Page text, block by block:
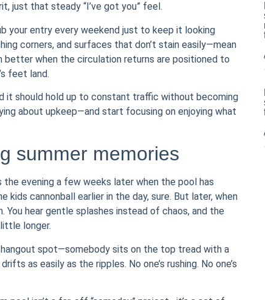
just that steady “I’ve got you” feel.
your entry every weekend just to keep it looking
corners, and surfaces that don’t stain easily—mean
better when the circulation returns are positioned to
feet land.
it should hold up to constant traffic without becoming
about upkeep—and start focusing on enjoying what
summer memories
the evening a few weeks later when the pool has
kids cannonball earlier in the day, sure. But later, when
hear gentle splashes instead of chaos, and the
longer.
spot—somebody sits on the top tread with a
as easily as the ripples. No one’s rushing. No one’s